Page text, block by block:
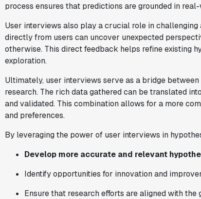
process ensures that predictions are grounded in
User interviews also play a crucial role in
directly from users can uncover unexpected
otherwise. This direct feedback helps refine existing
exploration.
Ultimately, user interviews serve as a bridge
research. The rich data gathered can be translated
and validated. This combination allows for a more
and preferences.
By leveraging the power of user interviews in
Develop more accurate and relevant
Identify opportunities for innovation and
Ensure that research efforts are aligned with